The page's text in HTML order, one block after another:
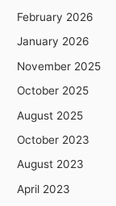
February 2026
January 2026
November 2025
October 2025
August 2025
October 2023
August 2023
April 2023